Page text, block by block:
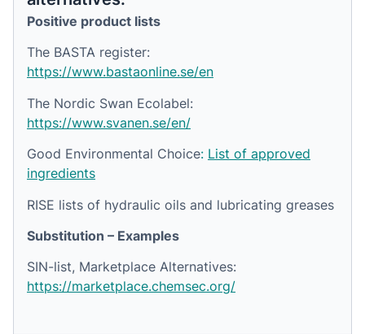
Positive product lists
The BASTA register:
https://www.bastaonline.se/en
The Nordic Swan Ecolabel:
https://www.svanen.se/en/
Good Environmental Choice: List of approved
ingredients
RISE lists of hydraulic oils and lubricating greases
Substitution – Examples
SIN-list, Marketplace Alternatives:
https://marketplace.chemsec.org/